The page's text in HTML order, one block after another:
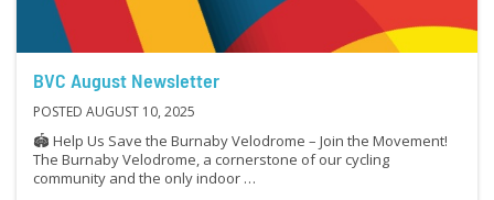
BVC August Newsletter
POSTED AUGUST 10, 2025
🏟 Help Us Save the Burnaby Velodrome – Join the Movement!
The Burnaby Velodrome, a cornerstone of our cycling
community and the only indoor …